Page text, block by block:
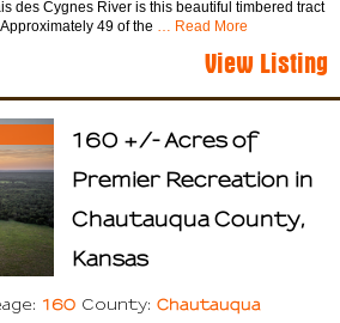
des Cygnes River is this beautiful timbered tract
49 of the … Read More
View Listing
160 +/- Acres of
Premier Recreation in
Chautauqua County,
Kansas
160 County: Chautauqua